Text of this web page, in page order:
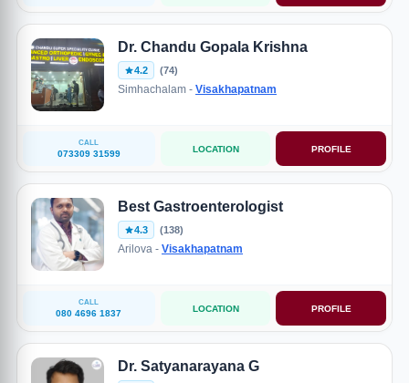
Dr. Chandu Gopala Krishna
4.2 (74)
Simhachalam - Visakhapatnam
CALL
073309 31599 LOCATION PROFILE
Best Gastroenterologist
4.3 (138)
Arilova - Visakhapatnam
CALL
080 4696 1837 LOCATION PROFILE
Dr. Satyanarayana G